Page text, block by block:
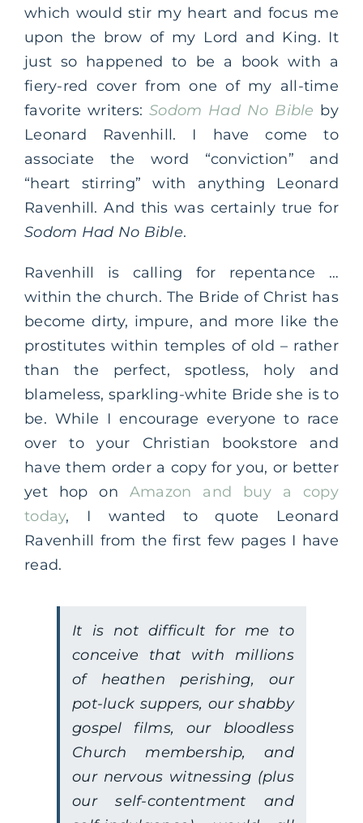
which would stir my heart and focus me
upon the brow of my Lord and King. It
just so happened to be a book with a
fiery-red cover from one of my all-time
favorite writers:Sodom Had No Bible by
Leonard Ravenhill. I have come to
associate the word “conviction” and
“heart stirring” with anything Leonard
Ravenhill. And this was certainly true for
Sodom Had No Bible.
Ravenhill is calling for repentance …
within the church. The Bride of Christ has
become dirty, impure, and more like the
prostitutes within temples of old – rather
than the perfect, spotless, holy and
blameless, sparkling-white Bride she is to
be. While I encourage everyone to race
over to your Christian bookstore and
have them order a copy for you, or better
yet hop on Amazon and buy a copy
today, I wanted to quote Leonard
Ravenhill from the first few pages I have
read.
It is not difficult for me to
conceive that with millions
of heathen perishing, our
pot-luck suppers, our shabby
gospel films, our bloodless
Church membership, and
our nervous witnessing (plus
our self-contentment and